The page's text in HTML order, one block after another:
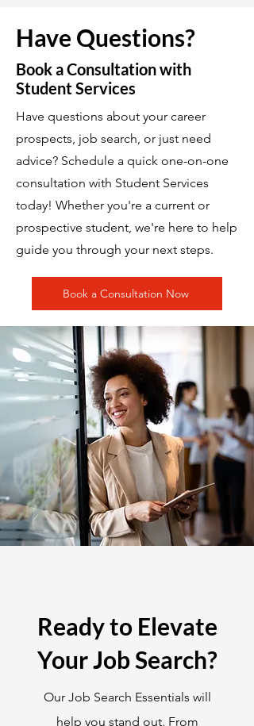
Have Questions?
Book a Consultation with
Student Services
Have questions about your career
prospects, job search, or just need
advice? Schedule a quick one-on-one
consultation with Student Services
today! Whether you're a current or
prospective student, we're here to help
guide you through your next steps.
Book a Consultation Now
Ready to Elevate
Your Job Search?
Our Job Search Essentials will
help you stand out. From